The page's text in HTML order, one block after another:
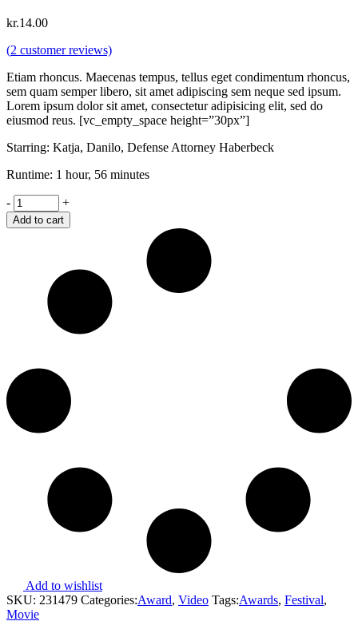
kr.14.00
(2 customer reviews)
Etiam rhoncus. Maecenas tempus, tellus eget condimentum rhoncus,
sem quam semper libero, sit amet adipiscing sem neque sed ipsum.
Lorem ipsum dolor sit amet, consectetur adipisicing elit, sed do
eiusmod reus. [vc_empty_space height=”30px”]
Starring: Katja, Danilo, Defense Attorney Haberbeck
Runtime: 1 hour, 56 minutes
Retaliation
quantity
- +
Add to cart
Add to wishlist
SKU: 231479 Categories:Award, Video Tags:Awards, Festival,
Movie